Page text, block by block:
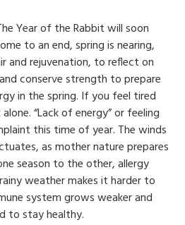
Year of the Rabbit will soon
to an end, spring is nearing,
and rejuvenation, to reflect on
conserve strength to prepare
in the spring. If you feel tired
“Lack of energy” or feeling
this time of year. The winds
as mother nature prepares
season to the other, allergy
weather makes it harder to
system grows weaker and
to stay healthy.